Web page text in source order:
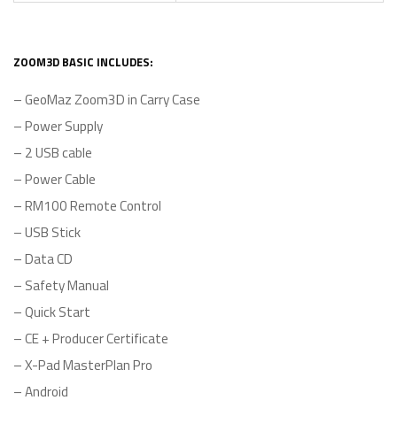
ZOOM3D BASIC INCLUDES:
– GeoMaz Zoom3D in Carry Case
– Power Supply
– 2 USB cable
– Power Cable
– RM100 Remote Control
– USB Stick
– Data CD
– Safety Manual
– Quick Start
– CE + Producer Certificate
– X-Pad MasterPlan Pro
– Android